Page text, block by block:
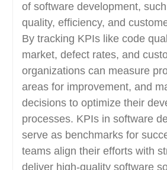
of software development,
quality, efficiency, and
By tracking KPIs like code
market, defect rates, and
organizations can measure
areas for improvement, and
decisions to optimize their
processes. KPIs in software
serve as benchmarks for
teams align their efforts with
deliver high-quality software